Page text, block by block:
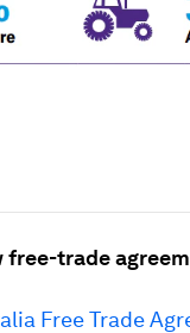
free-trade
Free Trade